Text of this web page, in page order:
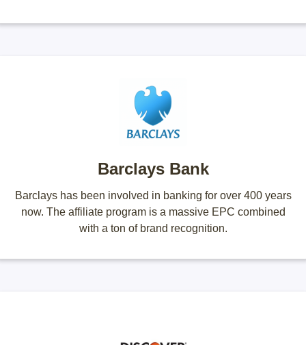
Barclays Bank
Barclays has been involved in banking for over 400 years
now. The affiliate program is a massive EPC combined
with a ton of brand recognition.